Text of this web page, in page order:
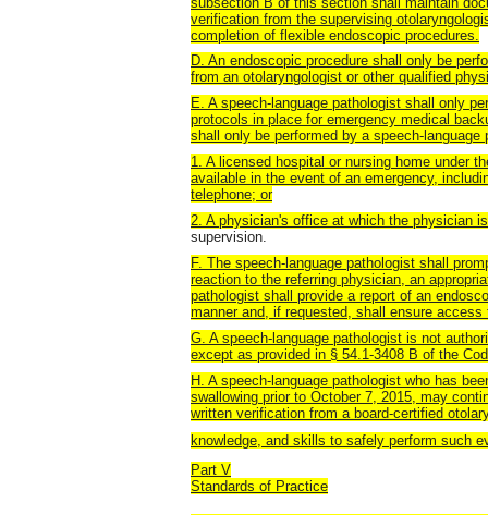
verification from the supervising
completion of flexible endoscopic procedures.
D. An endoscopic procedure shall only be
from an otolaryngologist or other qualified
E. A speech-language pathologist shall only
protocols in place for emergency medical
shall only be performed by a speech-language
1. A licensed hospital or nursing home under
available in the event of an emergency,
telephone; or
2. A physician's office at which the physician
supervision.
F. The speech-language pathologist shall
reaction to the referring physician, an
pathologist shall provide a report of an
manner and, if requested, shall ensure
G. A speech-language pathologist is not
except as provided in § 54.1-3408 B of the
H. A speech-language pathologist who has
swallowing prior to October 7, 2015, may
written verification from a board-certified
knowledge, and skills to safely perform such
Part V
Standards of Practice